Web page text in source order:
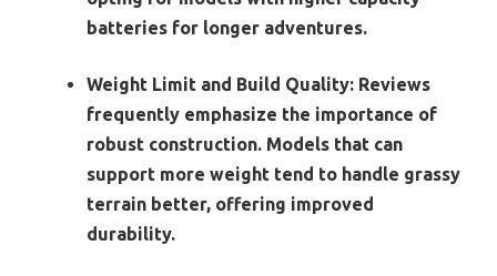
batteries for longer adventures.
Weight Limit and Build Quality: Reviews
frequently emphasize the importance of
robust construction. Models that can
support more weight tend to handle grassy
terrain better, offering improved
durability.